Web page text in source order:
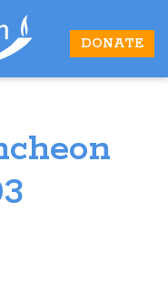
DONATE